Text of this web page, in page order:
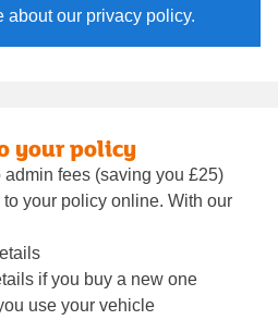
about our privacy policy.
your policy
admin fees (saving you £25)
your policy online. With our
if you buy a new one
use your vehicle